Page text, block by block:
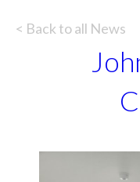
< Back to all News